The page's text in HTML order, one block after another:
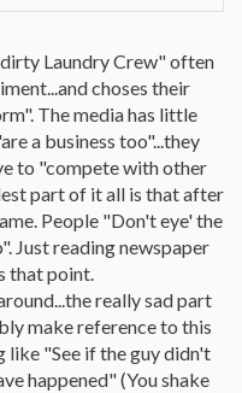
Laundry Crew" often
choses their
The media has little
a business too"...they
to "compete with other
part of it all is that after
People "Don't eye' the
Just reading newspaper
that point.
really sad part
make reference to this
"See if the guy didn't
happened" (You shake